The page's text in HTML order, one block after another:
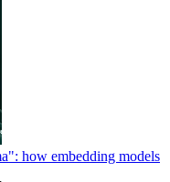
how embedding models